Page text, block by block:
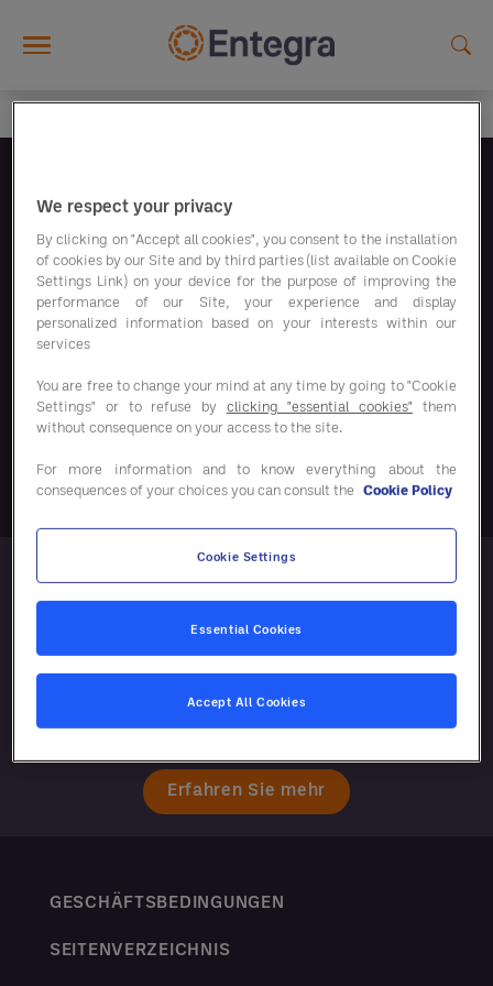
Folgen Sie uns
Unsere Sparprogramme
Unsere Lösungen
Erfahren Sie mehr
GESCHÄFTSBEDINGUNGEN
SEITENVERZEICHNIS
We respect your privacy
By clicking on "Accept all cookies", you consent to the installation
of cookies by our Site and by third parties (list available on Cookie
Settings Link) on your device for the purpose of improving the
performance of our Site, your experience and display
personalized information based on your interests within our
services
You are free to change your mind at any time by going to "Cookie
Settings" or to refuse by clicking "essential cookies" them
without consequence on your access to the site.
For more information and to know everything about the
consequences of your choices you can consult the Cookie Policy
Cookie Settings
Essential Cookies
Accept All Cookies